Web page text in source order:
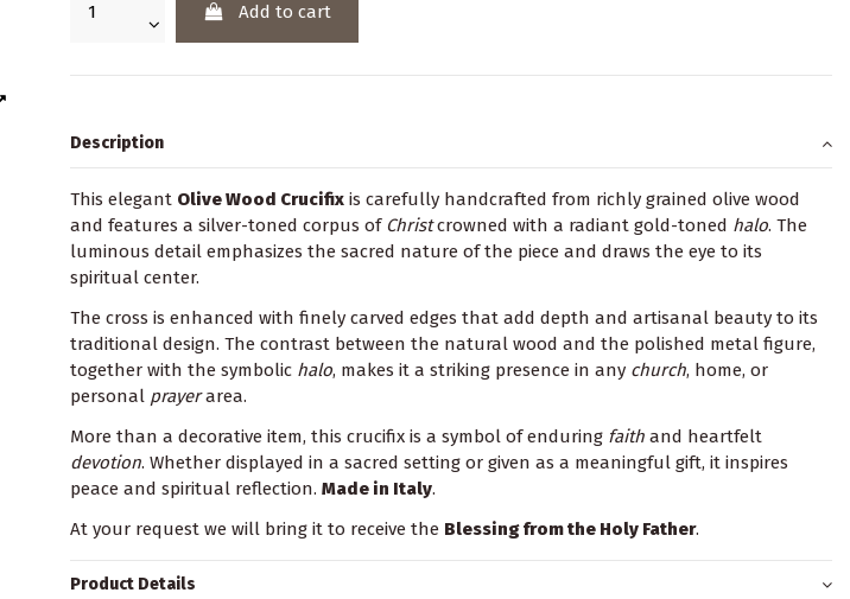
Add to cart
Description
This elegant Olive Wood Crucifix is carefully handcrafted from richly grained olive wood
and features a silver-toned corpus of Christcrowned with a radiant gold-toned halo. The
luminous detail emphasizes the sacred nature of the piece and draws the eye to its
spiritual center.
The cross is enhanced with finely carved edges that add depth and artisanal beauty to its
traditional design. The contrast between the natural wood and the polished metal figure,
together with the symbolic halo, makes it a striking presence in any church, home, or
personal prayerarea.
More than a decorative item, this crucifix is a symbol of enduring faith and heartfelt
devotion. Whether displayed in a sacred setting or given as a meaningful gift, it inspires
peace and spiritual reflection. Made in Italy.
At your request we will bring it to receive the Blessing from the Holy Father.
Product Details